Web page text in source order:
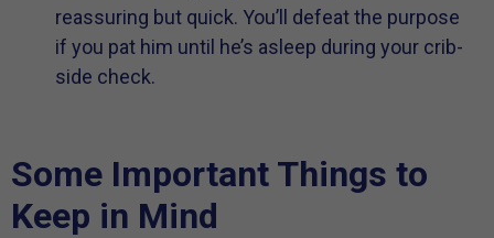
reassuring but quick. You’ll defeat the purpose
if you pat him until he’s asleep during your crib-
side check.
Some Important Things to
Keep in Mind